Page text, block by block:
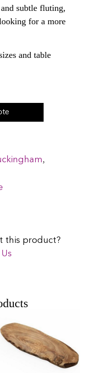
subtle fluting,
for a more
and table
,
this product?